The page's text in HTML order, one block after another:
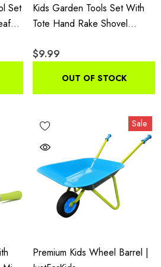
Set
Kids Garden Tools Set With
Tote Hand Rake Shovel
$9.99
OUT OF STOCK
Sale
Premium Kids Wheel Barrel |